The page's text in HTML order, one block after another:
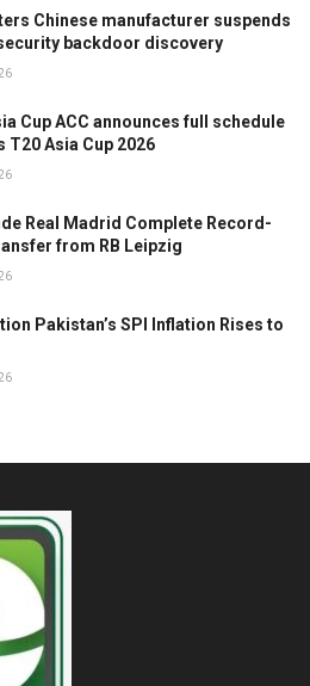
Chinese manufacturer suspends
backdoor discovery
Cup ACC announces full schedule
T20 Asia Cup 2026
Real Madrid Complete Record-
from RB Leipzig
Pakistan’s SPI Inflation Rises to